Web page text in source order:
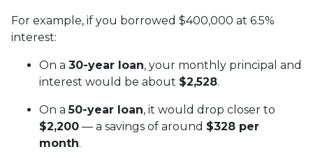
For example, if you borrowed $400,000 at 6.5%
interest:
On a 30-year loan, your monthly principal and
interest would be about $2,528.
On a50-year loan, it would drop closer to
$2,200 — a savings of around $328 per
month.